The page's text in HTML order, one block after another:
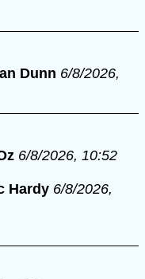
Dunn 6/8/2026,
6/8/2026, 10:52
Hardy 6/8/2026,